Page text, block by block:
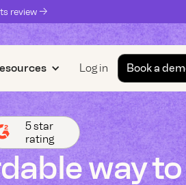
review ->
Log in Book a
5 star
rating
way to